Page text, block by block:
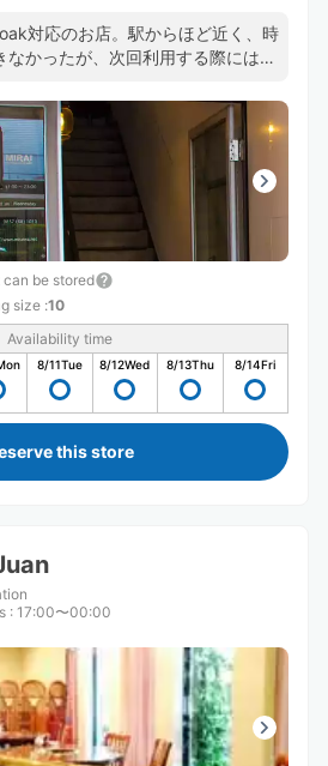
対応のお店。駅からほど近く、時
なかったが、次回利用する際には是
笑
be stored
size :10
Availability time
8/11Tue 8/12Wed 8/13Thu 8/14Fri
this store
: 17:00〜00:00